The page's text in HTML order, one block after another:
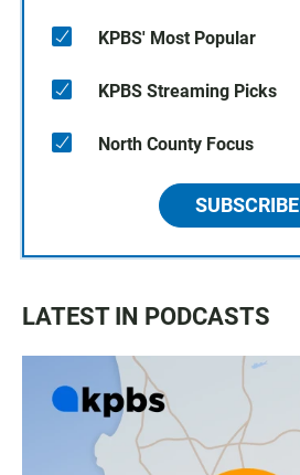
KPBS' Most Popular
KPBS Streaming Picks
North County Focus
SUBSCRIBE
LATEST IN PODCASTS